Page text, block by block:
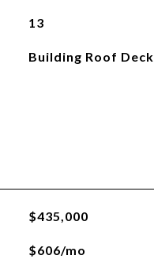
13
Building Roof Deck
$435,000
$606/mo